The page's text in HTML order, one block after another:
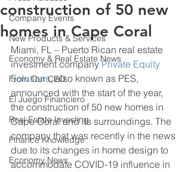
Company Events
New Products & Services
Economy & Real Estate News
From Our CEO
El Juego Financiero
Real Estate Investing
Finance Knowledge
Economy News
construction of 50 new
homes in Cape Coral
Miami, FL – Puerto Rican real estate
investment company Private Equity
Solutions, also known as PES,
announced with the start of the year,
the construction of 50 new homes in
Cape Coral and its surroundings. The
company that was recently in the news
due to its changes in home design to
accommodate COVID-19 influence in